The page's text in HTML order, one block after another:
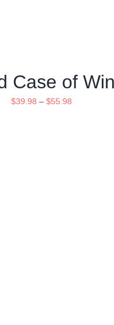
Case of
$39.98 – $55.98